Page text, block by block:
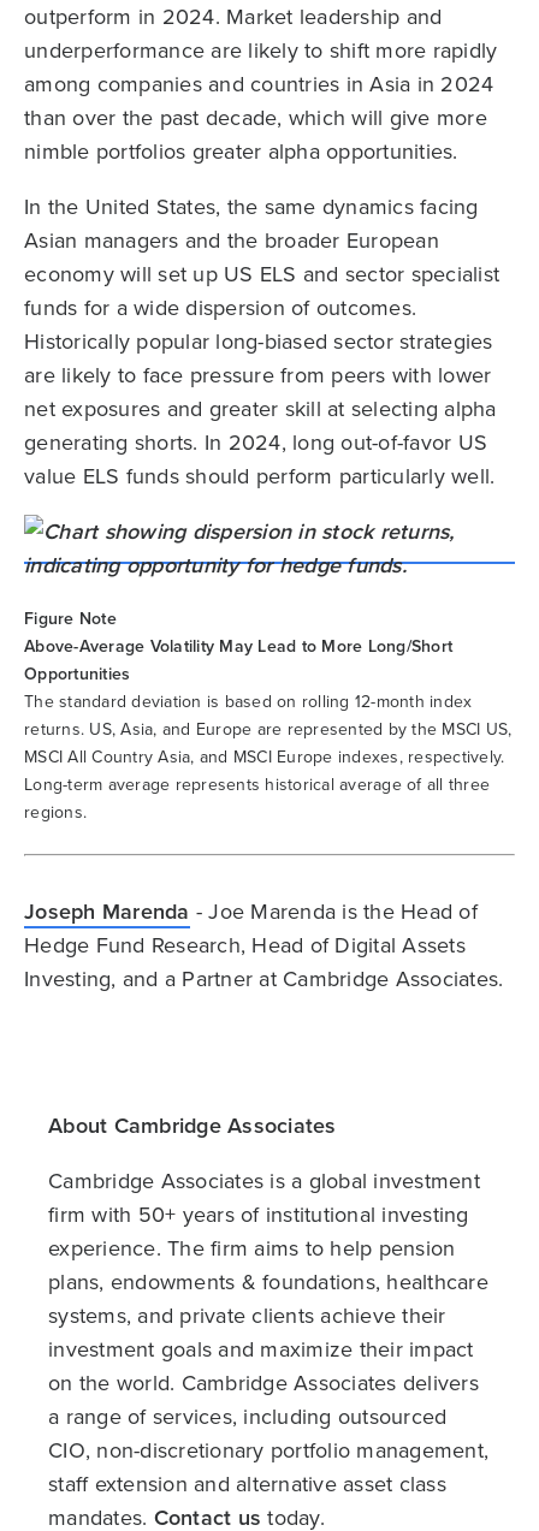
outperform in 2024. Market leadership and
underperformance are likely to shift more rapidly
among companies and countries in Asia in 2024
than over the past decade, which will give more
nimble portfolios greater alpha opportunities.
In the United States, the same dynamics facing
Asian managers and the broader European
economy will set up US ELS and sector specialist
funds for a wide dispersion of outcomes.
Historically popular long-biased sector strategies
are likely to face pressure from peers with lower
net exposures and greater skill at selecting alpha
generating shorts. In 2024, long out-of-favor US
value ELS funds should perform particularly well.
Figure Note
Above-Average Volatility May Lead to More Long/Short
Opportunities
The standard deviation is based on rolling 12-month index
returns. US, Asia, and Europe are represented by the MSCI US,
MSCI All Country Asia, and MSCI Europe indexes, respectively.
Long-term average represents historical average of all three
regions.
Joseph Marenda - Joe Marenda is the Head of
Hedge Fund Research, Head of Digital Assets
Investing, and a Partner at Cambridge Associates.
About Cambridge Associates
Cambridge Associates is a global investment
firm with 50+ years of institutional investing
experience. The firm aims to help pension
plans, endowments & foundations, healthcare
systems, and private clients achieve their
investment goals and maximize their impact
on the world. Cambridge Associates delivers
a range of services, including outsourced
CIO, non-discretionary portfolio management,
staff extension and alternative asset class
mandates. Contact us today.